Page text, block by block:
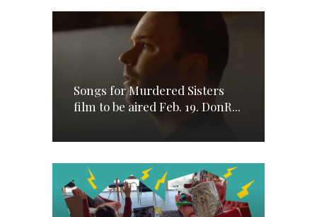
Songs for Murdered Sisters
film to be aired Feb. 19. DonR...